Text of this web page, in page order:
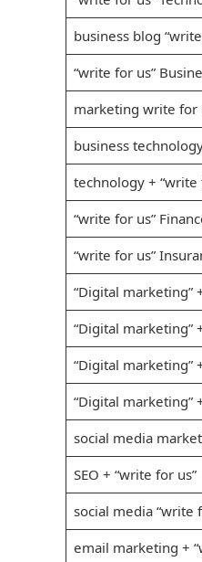
business blog
“write for us”
marketing write for
business
technology + “write
“write for us”
“write for us”
“Digital marketing”
“Digital marketing”
“Digital marketing”
“Digital marketing”
social media
SEO + “write for us”
social media “write
email marketing +